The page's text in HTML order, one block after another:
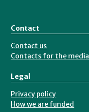
Contact
Contact us
Contacts for the media
Legal
Privacy policy
How we are funded